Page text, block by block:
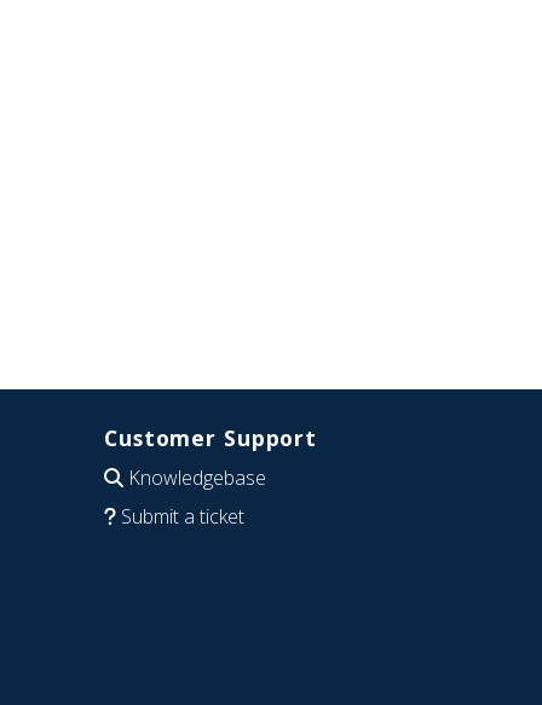
Customer Support
Knowledgebase
Submit a ticket